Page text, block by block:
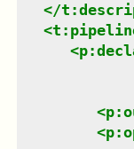
</
<
<
<
<